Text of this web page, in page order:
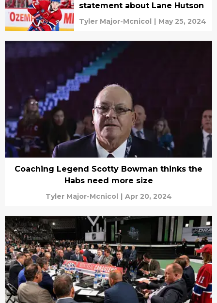
statement about Lane Hutson
Tyler Major-Mcnicol | May 25, 2024
Coaching Legend Scotty Bowman thinks the
Habs need more size
Tyler Major-Mcnicol | Apr 20, 2024